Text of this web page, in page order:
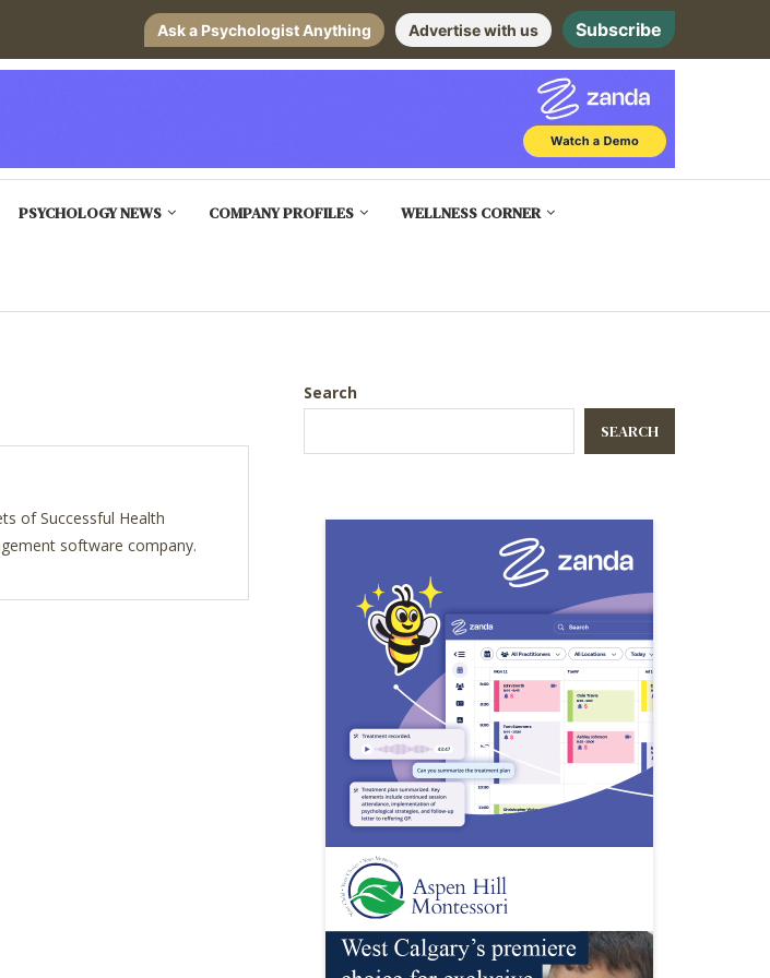
Ask a Psychologist Anything Advertise with us Subscribe
PSYCHOLOGY NEWS COMPANY PROFILES WELLNESS CORNER
of Successful Health
software company.
Search
SEARCH